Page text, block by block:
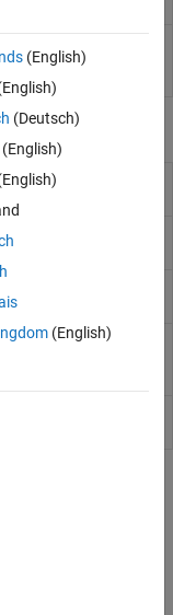
character vector
a function call site in
containing text that is
produced
Code
code for errors
(English)
(Deutsch)
(English)
(English)